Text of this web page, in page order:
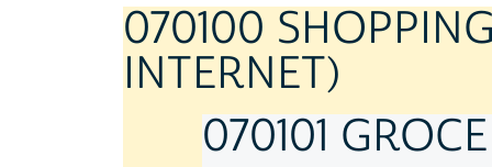
070100
INTERNET)
070101